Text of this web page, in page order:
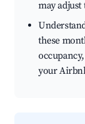
may adjust
these
your